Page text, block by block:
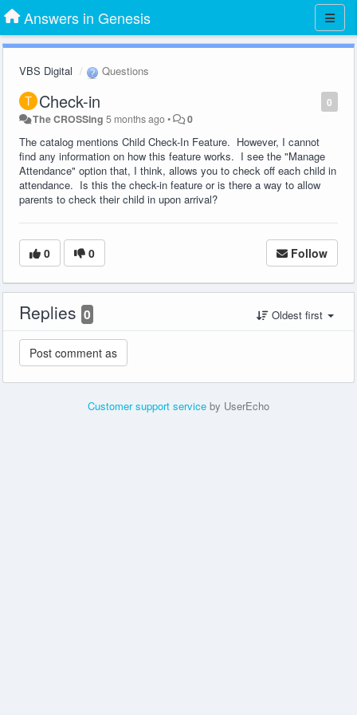
Answers in Genesis
VBS Digital Questions
0
Check-in
The CROSSing 5 months ago• 0
The catalog mentions Child Check-In Feature. However, I cannot
find any information on how this feature works. I see the "Manage
Attendance" option that, I think, allows you to check off each child in
attendance. Is this the check-in feature or is there a way to allow
parents to check their child in upon arrival?
0 0 Follow
Replies 0 Oldest first
Customer support service by UserEcho